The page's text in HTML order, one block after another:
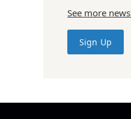
See more
Sign Up